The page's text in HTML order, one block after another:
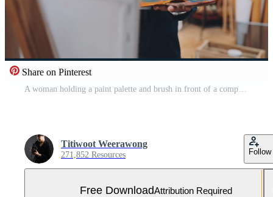
Share on Pinterest
A woman holding a paint palette and brush in front of a computer Free Video
Titiwoot Weerawong
271,852 Resources Follow
Free DownloadAttribution Required